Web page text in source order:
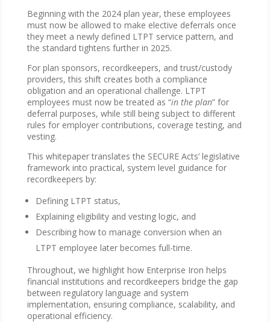
Beginning with the 2024 plan year, these employees
must now be allowed to make elective deferrals once
they meet a newly defined LTPT service pattern, and
the standard tightens further in 2025.
For plan sponsors, recordkeepers, and trust/custody
providers, this shift creates both a compliance
obligation and an operational challenge. LTPT
employees must now be treated as “in the plan” for
deferral purposes, while still being subject to different
rules for employer contributions, coverage testing, and
vesting.
This whitepaper translates the SECURE Acts’ legislative
framework into practical, system level guidance for
recordkeepers by:
Defining LTPT status,
Explaining eligibility and vesting logic, and
Describing how to manage conversion when an
LTPT employee later becomes full-time.
Throughout, we highlight how Enterprise Iron helps
financial institutions and recordkeepers bridge the gap
between regulatory language and system
implementation, ensuring compliance, scalability, and
operational efficiency.